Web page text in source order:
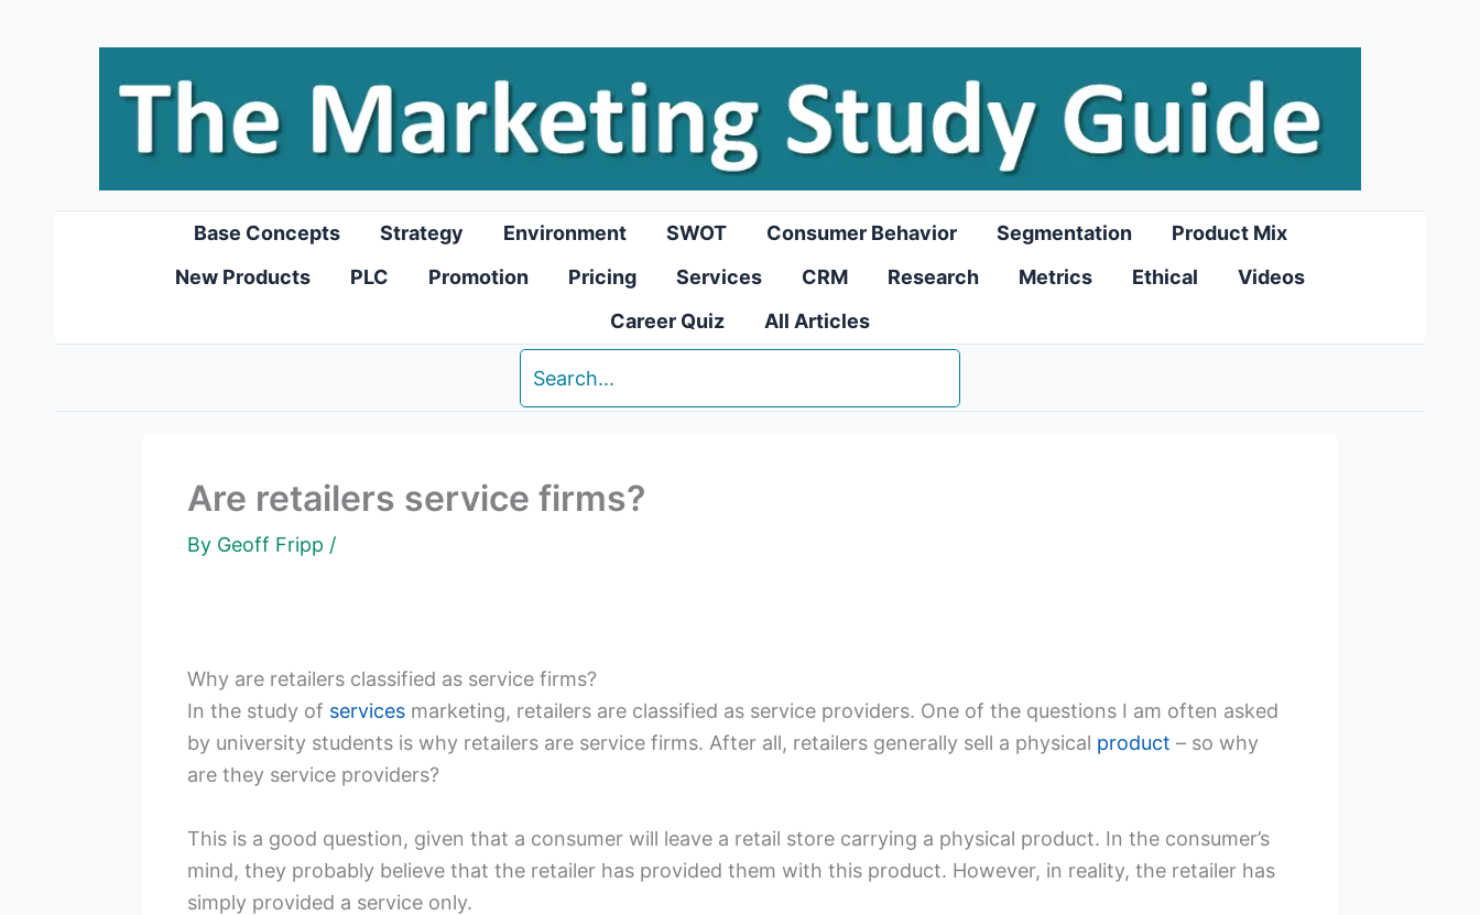
content
Base Concepts Strategy Environment SWOT Consumer Behavior Segmentation
Product Mix
New Products
PLC Promotion Pricing Services CRM Research Metrics Ethical
Videos
Career Quiz
All Articles
Search
for:
Are retailers service firms?
By Geoff Fripp /
Why are retailers classified as service firms?
In the study of services marketing, retailers are classified as service providers. One of the questions I am often asked
by university students is why retailers are service firms. After all, retailers generally sell a physical product – so why
are they service providers?
This is a good question, given that a consumer will leave a retail store carrying a physical product. In the consumer’s
mind, they probably believe that the retailer has provided them with this product. However, in reality, the retailer has
simply provided a service only.